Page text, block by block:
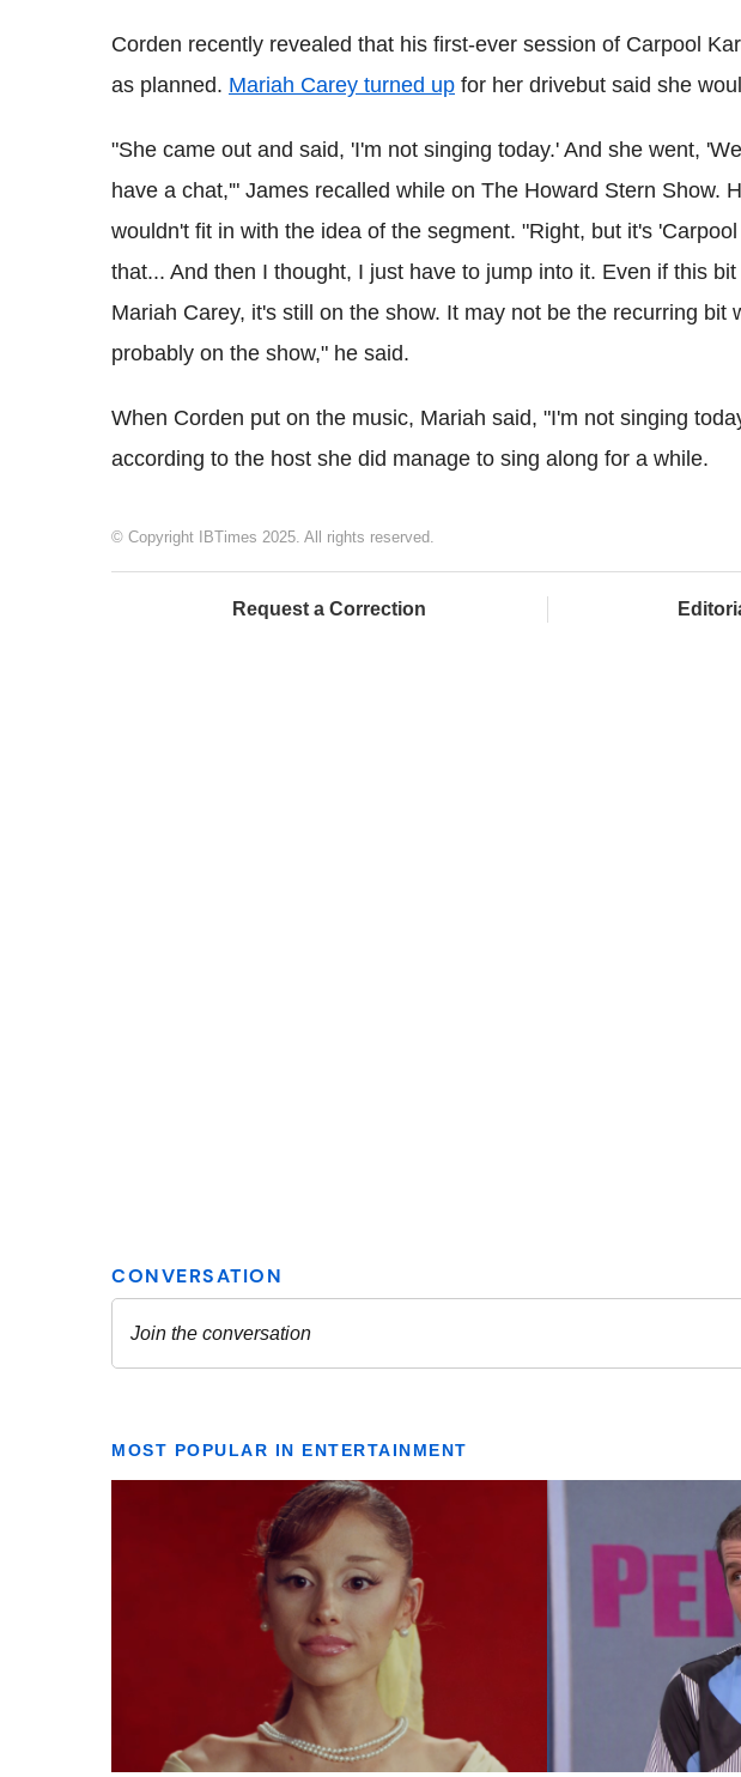
Corden recently revealed that his first-ever session of Carpool
as planned. Mariah Carey turned up for her drivebut said she
"She came out and said, 'I'm not singing today.' And she went,
have a chat,'" James recalled while on The Howard Stern Show.
wouldn't fit in with the idea of the segment. "Right, but it's
that... And then I thought, I just have to jump into it. Even if this
Mariah Carey, it's still on the show. It may not be the recurring bit
probably on the show," he said.
When Corden put on the music, Mariah said, "I'm not singing
according to the host she did manage to sing along for a while.
© Copyright IBTimes 2025. All rights reserved.
Request a Correction
MOST POPULAR IN ENTERTAINMENT